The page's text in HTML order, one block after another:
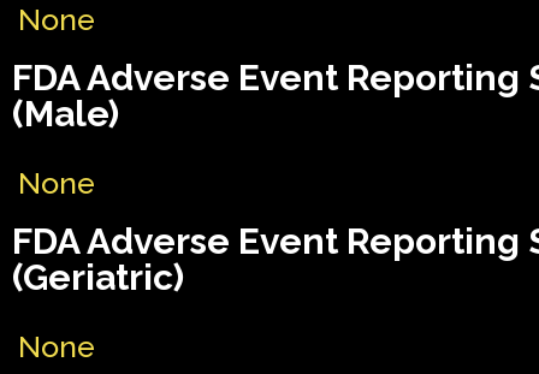
None
FDA Adverse Event Reporting
(Male)
None
FDA Adverse Event Reporting
(Geriatric)
None